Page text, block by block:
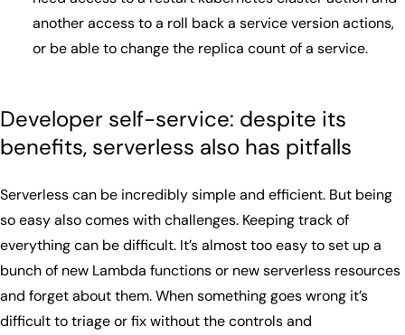
another access to a roll back a service version actions,
or be able to change the replica count of a service.
Developer self-service: despite its
benefits, serverless also has pitfalls
Serverless can be incredibly simple and efficient. But being
so easy also comes with challenges. Keeping track of
everything can be difficult. It’s almost too easy to set up a
bunch of new Lambda functions or new serverless resources
and forget about them. When something goes wrong it’s
difficult to triage or fix without the controls and